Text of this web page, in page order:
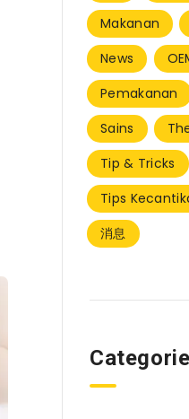
Makanan
News
Pemakanan
Sains
Tip & Tricks
Tips
消息